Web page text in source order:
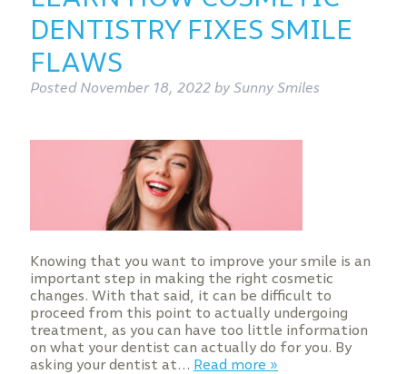
DENTISTRY FIXES SMILE
FLAWS
Posted November 18, 2022 by Sunny Smiles
Knowing that you want to improve your smile is an
important step in making the right cosmetic
changes. With that said, it can be difficult to
proceed from this point to actually undergoing
treatment, as you can have too little information
on what your dentist can actually do for you. By
asking your dentist at… Read more »